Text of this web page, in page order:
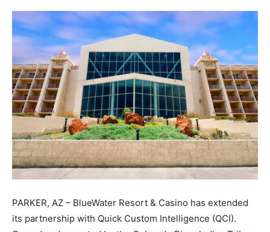
PARKER, AZ – BlueWater Resort & Casino has extended
its partnership with Quick Custom Intelligence (QCI).